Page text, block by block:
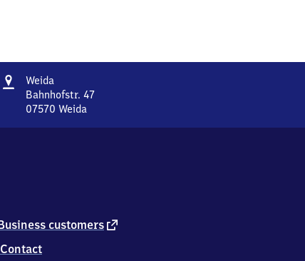
Address
Weida
Bahnhofstr. 47
07570 Weida
0
customers external
Contact